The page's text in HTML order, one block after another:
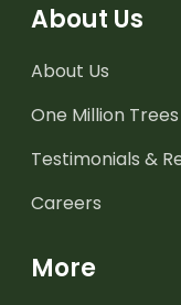
About Us
About Us
One Million Trees
Testimonials &
Careers
More